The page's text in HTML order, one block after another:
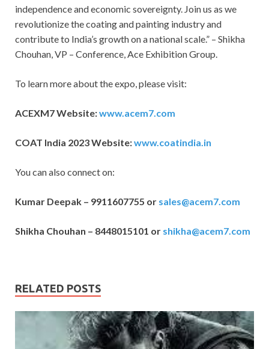
independence and economic sovereignty. Join us as we
revolutionize the coating and painting industry and
contribute to India’s growth on a national scale.” – Shikha
Chouhan, VP – Conference, Ace Exhibition Group.
To learn more about the expo, please visit:
ACEXM7 Website:www.acem7.com
COAT India 2023 Website:www.coatindia.in
You can also connect on:
Kumar Deepak – 9911607755 or sales@acem7.com
Shikha Chouhan – 8448015101 or shikha@acem7.com
RELATED POSTS